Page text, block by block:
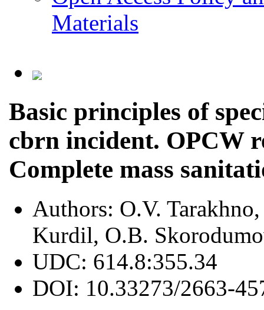
Materials
Basic principles of
cbrn incident. OPCW
Complete mass
Authors: O.V.
Kurdil, O.B.
UDC: 614.8:355.34
DOI: 10.33273/2663-